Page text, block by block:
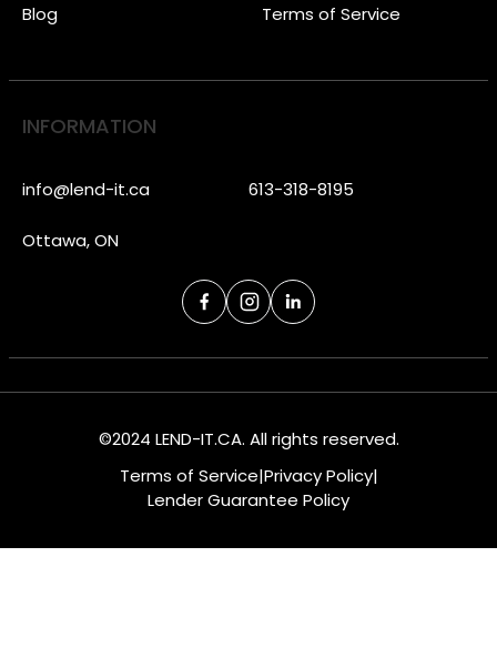
Blog
Terms of Service
INFORMATION
info@lend-it.ca 613-318-8195
Ottawa, ON
©2024 LEND-IT.CA. All rights reserved.
Terms of Service|Privacy Policy|
Lender Guarantee Policy